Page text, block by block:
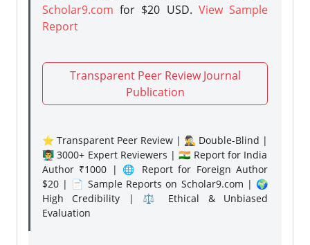
Scholar9.com for $20 USD. View Sample
Report
Transparent Peer Review Journal
Publication
⭐ Transparent Peer Review | 🕵️‍♂️ Double-Blind |
👨‍🏫 3000+ Expert Reviewers | 🇮🇳 Report for India
Author ₹1000 | 🌐 Report for Foreign Author
$20 | 📄 Sample Reports on Scholar9.com | 🌍
High Credibility | ⚖️ Ethical & Unbiased
Evaluation